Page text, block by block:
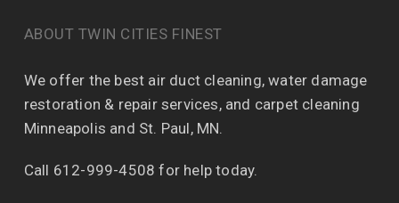
ABOUT TWIN CITIES FINEST
We offer the best air duct cleaning, water damage
restoration & repair services, and carpet cleaning
Minneapolis and St. Paul, MN.
Call 612-999-4508 for help today.